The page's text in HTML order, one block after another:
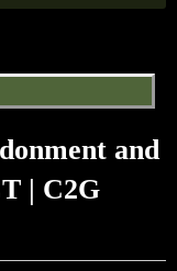
and
| C2G